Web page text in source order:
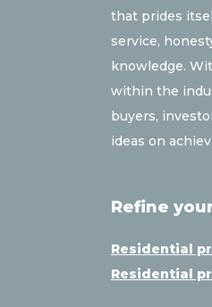
that prides
service,
knowledge.
within the
buyers,
ideas on
Refine
Residential
Residential